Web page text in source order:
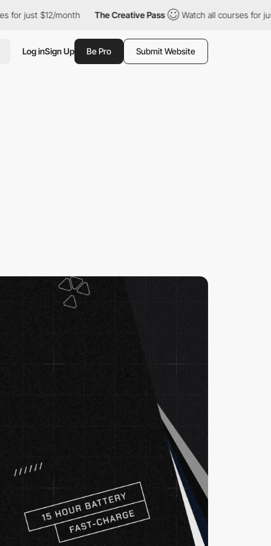
month The Creative Pass Watch all courses for just $12/
Log inSign Up Be Pro Submit Website